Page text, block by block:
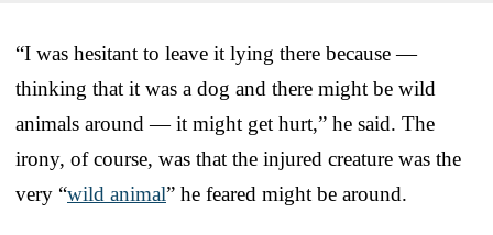
“I was hesitant to leave it lying there because —
thinking that it was a dog and there might be wild
animals around — it might get hurt,” he said. The
irony, of course, was that the injured creature was the
very “wild animal” he feared might be around.